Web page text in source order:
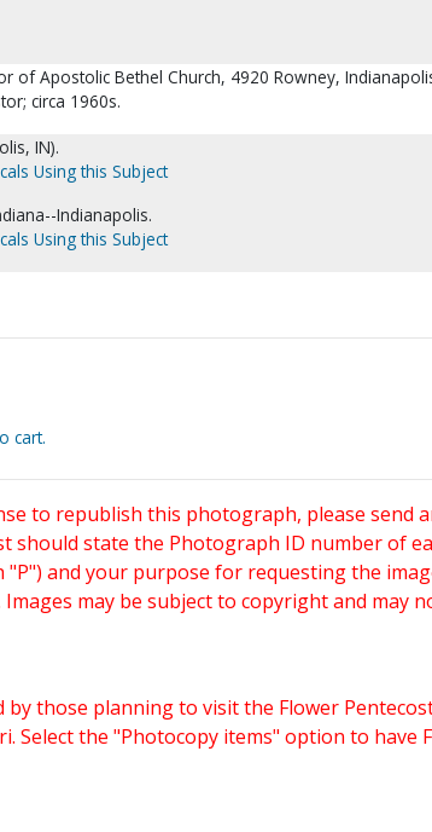
of Apostolic Bethel Church, 4920 Rowney,
circa 1960s.
IN).
Using this Subject
Indianapolis.
Using this Subject
cart.
to republish this photograph, please send
should state the Photograph ID number of
and your purpose for requesting the
may be subject to copyright and may
those planning to visit the Flower
Select the "Photocopy items" option to have